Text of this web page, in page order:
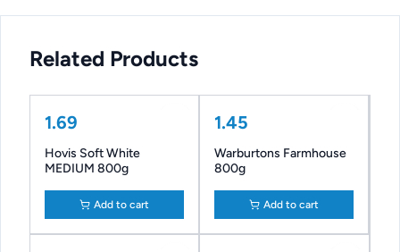
Related Products
1.69
Hovis Soft White
MEDIUM 800g
Add to cart
1.45
Warburtons Farmhouse
800g
Add to cart